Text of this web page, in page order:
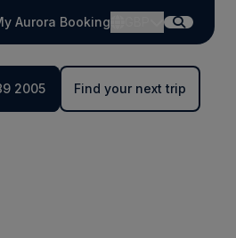
Aurora Booking
2005 Find your next trip